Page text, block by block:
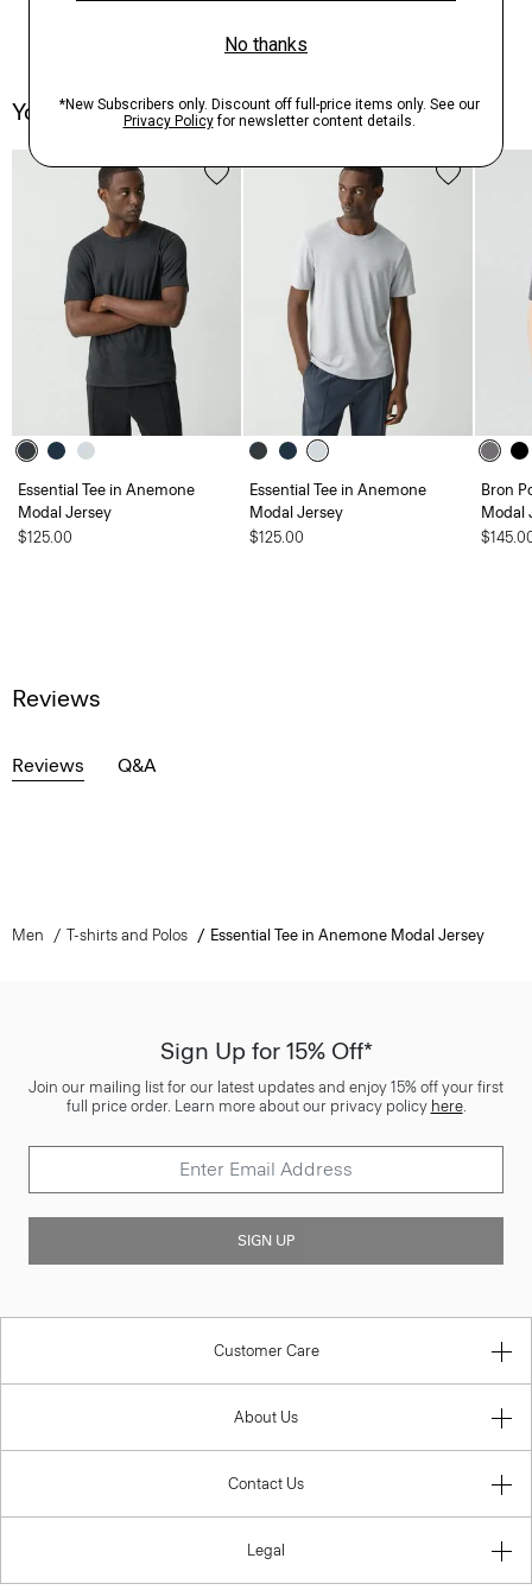
You May Also Like
Essential Tee in Anemone
Modal Jersey
$125.00
Essential Tee in Anemone
Modal Jersey
$125.00
Bron
Modal
Reviews
Reviews Q&A
Men T-shirts and Polos Essential Tee in Anemone Modal Jersey
Sign Up for 15% Off*
Join our mailing list for our latest updates and enjoy 15% off your first
full price order. Learn more about our privacy policy here.
SIGN UP
Customer Care
About Us
Contact Us
Legal